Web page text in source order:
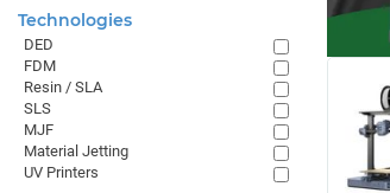
Technologies
DED
FDM
Resin / SLA
SLS
MJF
Material Jetting
UV Printers